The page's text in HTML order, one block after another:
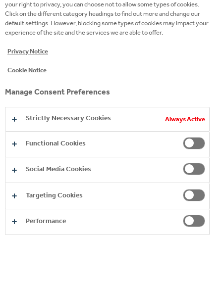
SZILVIA LAKY
LEARNING PARTNER
WHAT KIND OF
OPPORTUNITIES CAN YOU
HUNGARY?
DEVELOPMENT
ENGLISH LANGUAGE LEARNING
OPPORTUNITY MARKETPLACE, THE
your right to privacy, you can choose not to allow some types of cookies.
Click on the different category headings to find out more and change our
default settings. However, blocking some types of cookies may impact your
experience of the site and the services we are able to offer.
Privacy Notice
Cookie Notice
Manage Consent Preferences
Strictly Necessary Cookies Always Active
Functional Cookies
Social Media Cookies
Targeting Cookies
Performance